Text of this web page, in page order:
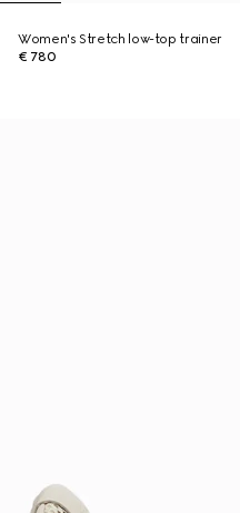
Women's Stretch low-top trainer
€ 780